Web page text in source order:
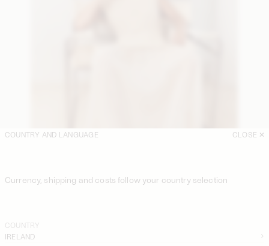
COUNTRY AND LANGUAGE CLOSE
Currency, shipping and costs follow your country selection
COUNTRY
IRELAND